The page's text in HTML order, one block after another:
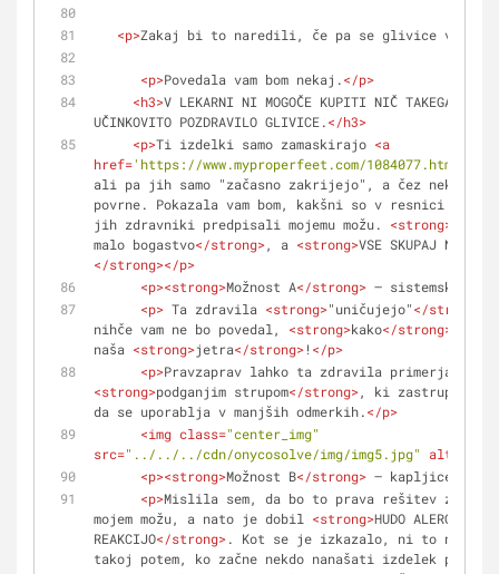
<p>Zakaj bi to naredili, če pa se glivice
<p>Povedala vam bom nekaj.</p>
<h3>V LEKARNI NI MOGOČE KUPITI NIČ TAKEGA, KAR
UČINKOVITO POZDRAVILO GLIVICE.</h3>
<p>Ti izdelki samo zamaskirajo <a
href='https://www.myproperfeet.com/1084077.html?o=1'
ali pa jih samo "začasno zakrijejo", a čez nekaj
povrne. Pokazala vam bom, kakšni so v resnici ti
jih zdravniki predpisali mojemu možu. <strong>
malo bogastvo</strong>, a <strong>VSE SKUPAJ NI
</strong></p>
<p><strong>Možnost A</strong> – sistemsko
<p> Ta zdravila <strong>"uničujejo"</strong
nihče vam ne bo povedal, <strong>kako</strong>
naša <strong>jetra</strong>! </p>
<p>
<strong>podganjim strupom</strong>, ki zastruplja
da se uporablja v manjših odmerkih.</p>
<img class="center_img"
src="../../../cdn/onycosolve/img/img5.jpg" alt
<p><strong>Možnost B</strong> – kapljice in
<p>Mislila sem, da bo to prava rešitev za
mojem možu, a nato je dobil <strong>HUDO ALERGIČNO
REAKCIJO</strong>. Kot se je izkazalo, ni to nič
takoj potem, ko začne nekdo nanašati izdelek proti